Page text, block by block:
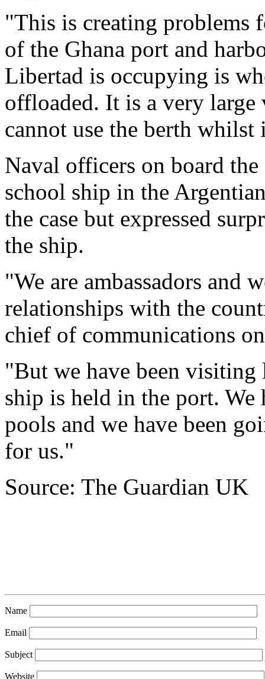
"This is creating problems
of the Ghana port and
Libertad is occupying is
offloaded. It is a very large
cannot use the berth whilst
Naval officers on board
school ship in the
the case but expressed
the ship.
"We are ambassadors and
relationships with the
chief of communications
"But we have been
ship is held in the port.
pools and we have been
for us."
Source: The Guardian UK
Name
Email
Subject
Website